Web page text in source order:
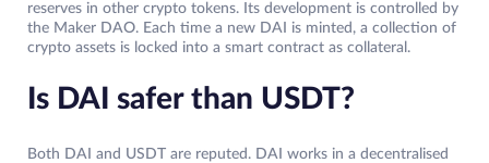
reserves in other crypto tokens. Its development is controlled by
the Maker DAO. Each time a new DAI is minted, a collection of
crypto assets is locked into a smart contract as collateral.
Is DAI safer than USDT?
Both DAI and USDT are reputed. DAI works in a decentralised